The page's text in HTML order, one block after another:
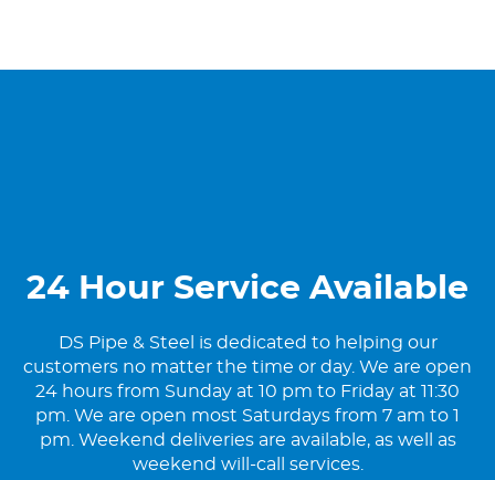
24 Hour Service Available
DS Pipe & Steel is dedicated to helping our
customers no matter the time or day. We are open
24 hours from Sunday at 10 pm to Friday at 11:30
pm. We are open most Saturdays from 7 am to 1
pm. Weekend deliveries are available, as well as
weekend will-call services.